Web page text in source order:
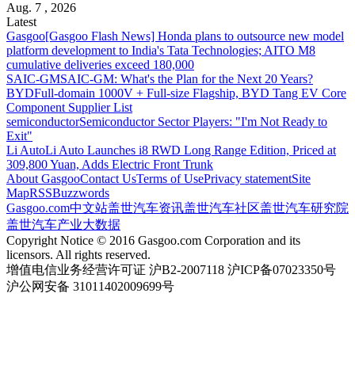
Aug. 7 , 2026
Latest
Gasgoo[Gasgoo Flash News] Honda plans to outsource new model
platform development to India's Tata Technologies; AITO M8
cumulative deliveries exceed 180,000
SAIC-GMSAIC-GM: What's the Plan for the Next 20 Years?
BYDFull-domain 1000V + Full-size Flagship, BYD Tang EV Core
Component Supplier List
semiconductorSemiconductor Sector Players: "I'm Not Ready to
Exit"
Li AutoLi Auto Launches i8 RWD Long Range Edition, Priced at
309,800 Yuan, Adds Electric Front Trunk
About GasgooContact UsTerms of UsePrivacy statementSite
MapRSSBuzzwords
Gasgoo.com中文站盖世汽车资讯盖世汽车社区盖世汽车研究院
盖世汽车产业大数据
Copyright Notice © 2016 Gasgoo.com Corporation and its
licensors. All rights reserved.
增值电信业务经营许可证 沪B2-2007118 沪ICP备07023350号
沪公网安备 31011402009699号